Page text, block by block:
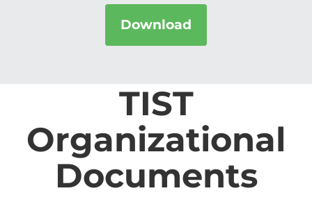
Download
TIST
Organizational
Documents